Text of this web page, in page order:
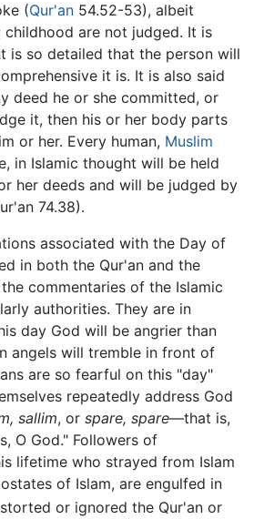
(Qur'an 54.52-53), albeit
are not judged. It is
is so detailed that the person will
it is. It is also said
deed he or she committed, or
it, then his or her body parts
or her. Every human, Muslim
in Islamic thought will be held
her deeds and will be judged by
74.38).
associated with the Day of
in both the Qur'an and the
commentaries of the Islamic
authorities. They are in
day God will be angrier than
angels will tremble in front of
are so fearful on this "day"
repeatedly address God
sallim, or spare, spare—that is,
O God." Followers of
lifetime who strayed from Islam
of Islam, are engulfed in
or ignored the Qur'an or